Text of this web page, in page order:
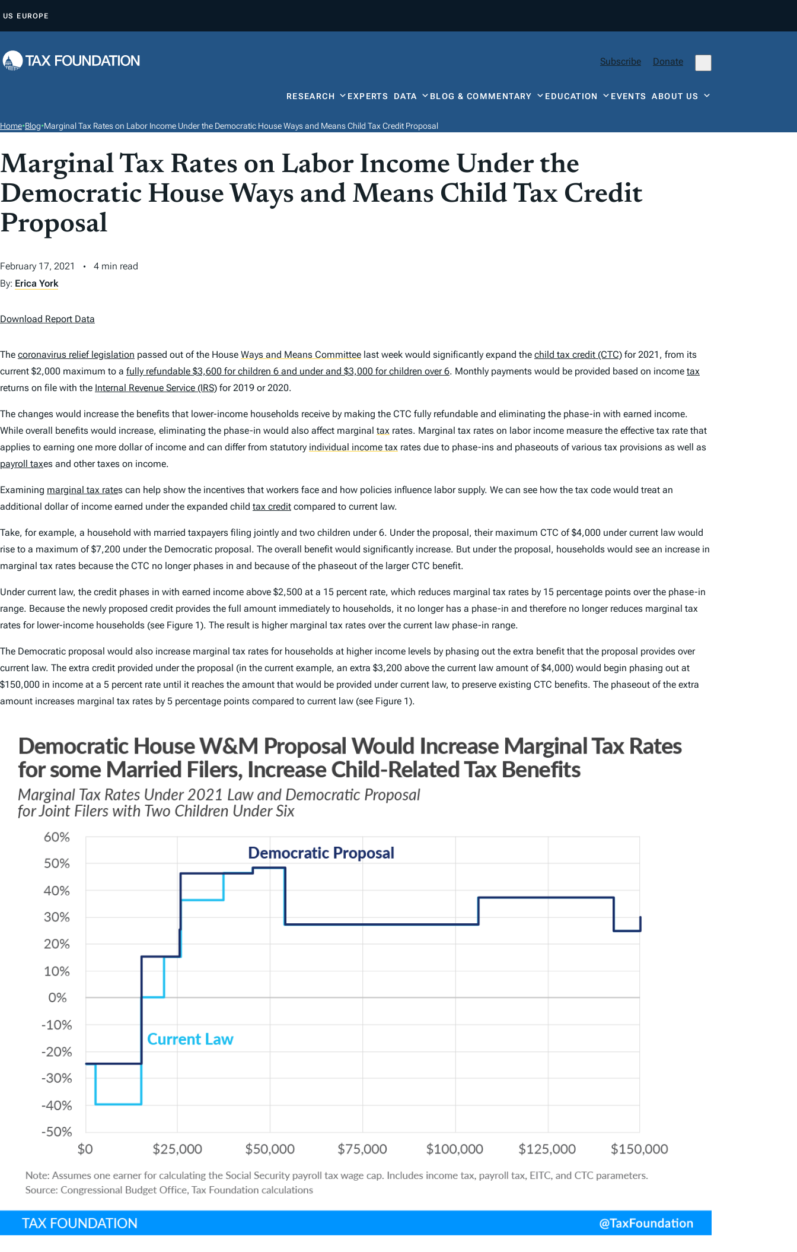
P
O
T
E
US EUROPE
Subscribe Donate
RESEARCH EXPERTS DATA BLOG & COMMENTARY EDUCATION EVENTSABOUT US
Home•Blog•Marginal Tax Rates on Labor Income Under the Democratic House Ways and Means Child Tax Credit Proposal
Marginal Tax Rates on Labor Income Under the
Democratic House Ways and Means Child Tax Credit
Proposal
February 17, 2021
4 min read
By: Erica York
Download Report Data
The coronavirus relief legislation passed out of the House Ways and Means Committee last week would significantly expand the child tax credit (CTC) for 2021, from its
current $2,000 maximum to a fully refundable $3,600 for children 6 and under and $3,000 for children over 6. Monthly payments would be provided based on income tax
returns on file with the Internal Revenue Service (IRS) for 2019 or 2020.
The changes would increase the benefits that lower-income households receive by making the CTC fully refundable and eliminating the phase-in with earned income.
While overall benefits would increase, eliminating the phase-in would also affect marginal tax rates. Marginal tax rates on labor income measure the effective tax rate that
applies to earning one more dollar of income and can differ from statutory individual income tax rates due to phase-ins and phaseouts of various tax provisions as well as
payroll taxes and other taxes on income.
Examining marginal tax rates can help show the incentives that workers face and how policies influence labor supply. We can see how the tax code would treat an
additional dollar of income earned under the expanded child tax credit compared to current law.
Take, for example, a household with married taxpayers filing jointly and two children under 6. Under the proposal, their maximum CTC of $4,000 under current law would
rise to a maximum of $7,200 under the Democratic proposal. The overall benefit would significantly increase. But under the proposal, households would see an increase in
marginal tax rates because the CTC no longer phases in and because of the phaseout of the larger CTC benefit.
Under current law, the credit phases in with earned income above $2,500 at a 15 percent rate, which reduces marginal tax rates by 15 percentage points over the phase-in
range. Because the newly proposed credit provides the full amount immediately to households, it no longer has a phase-in and therefore no longer reduces marginal tax
rates for lower-income households (see Figure 1). The result is higher marginal tax rates over the current law phase-in range.
The Democratic proposal would also increase marginal tax rates for households at higher income levels by phasing out the extra benefit that the proposal provides over
current law. The extra credit provided under the proposal (in the current example, an extra $3,200 above the current law amount of $4,000) would begin phasing out at
$150,000 in income at a 5 percent rate until it reaches the amount that would be provided under current law, to preserve existing CTC benefits. The phaseout of the extra
amount increases marginal tax rates by 5 percentage points compared to current law (see Figure 1).